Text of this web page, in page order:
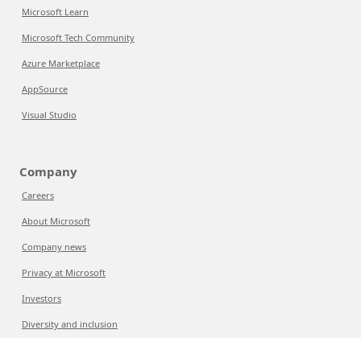
Microsoft Learn
Microsoft Tech Community
Azure Marketplace
AppSource
Visual Studio
Company
Careers
About Microsoft
Company news
Privacy at Microsoft
Investors
Diversity and inclusion